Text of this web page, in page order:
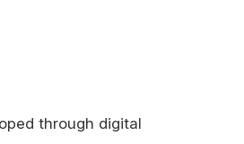
through digital